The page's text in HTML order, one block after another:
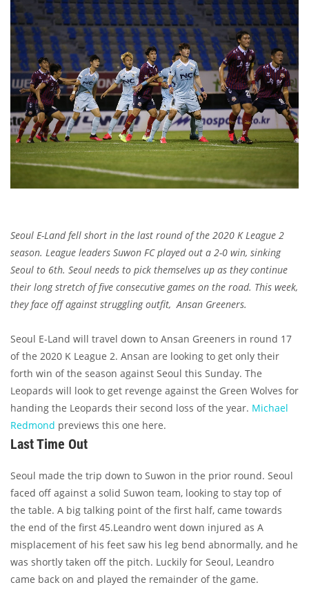
Seoul E-Land fell short in the last round of the 2020 K League 2
season. League leaders Suwon FC played out a 2-0 win, sinking
Seoul to 6th. Seoul needs to pick themselves up as they continue
their long stretch of five consecutive games on the road. This week,
they face off against struggling outfit, Ansan Greeners.
Seoul E-Land will travel down to Ansan Greeners in round 17
of the 2020 K League 2. Ansan are looking to get only their
forth win of the season against Seoul this Sunday. The
Leopards will look to get revenge against the Green Wolves for
handing the Leopards their second loss of the year. Michael
Redmond previews this one here.
Last Time Out
Seoul made the trip down to Suwon in the prior round. Seoul
faced off against a solid Suwon team, looking to stay top of
the table. A big talking point of the first half, came towards
the end of the first 45.Leandro went down injured as A
misplacement of his feet saw his leg bend abnormally, and he
was shortly taken off the pitch. Luckily for Seoul, Leandro
came back on and played the remainder of the game.